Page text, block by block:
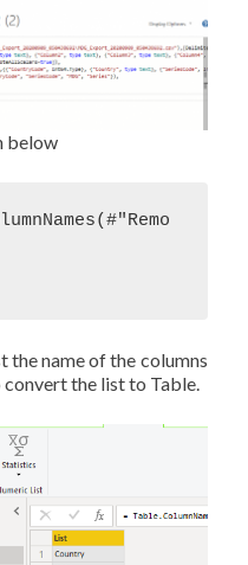
below
the name of the columns
convert the list to Table.